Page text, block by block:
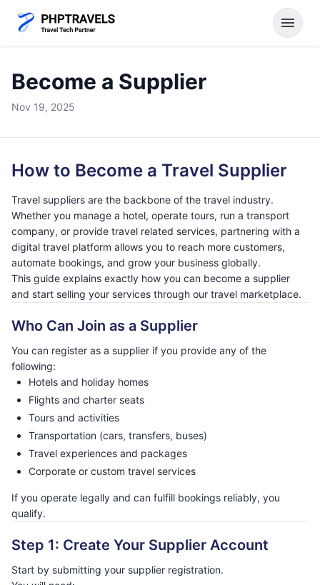
menu
Become a Supplier
Nov 19, 2025
How to Become a Travel Supplier
Travel suppliers are the backbone of the travel industry.
Whether you manage a hotel, operate tours, run a transport
company, or provide travel related services, partnering with a
digital travel platform allows you to reach more customers,
automate bookings, and grow your business globally.
This guide explains exactly how you can become a supplier
and start selling your services through our travel marketplace.
Who Can Join as a Supplier
You can register as a supplier if you provide any of the
following:
Hotels and holiday homes
Flights and charter seats
Tours and activities
Transportation (cars, transfers, buses)
Travel experiences and packages
Corporate or custom travel services
If you operate legally and can fulfill bookings reliably, you
qualify.
Step 1: Create Your Supplier Account
Start by submitting your supplier registration.